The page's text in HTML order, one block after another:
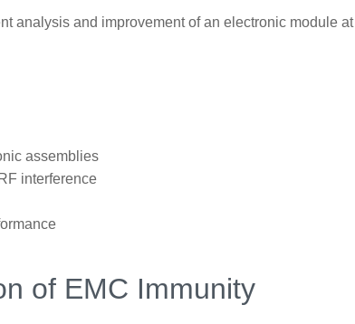
analysis and improvement of an electronic module at
assemblies
interference
of EMC Immunity